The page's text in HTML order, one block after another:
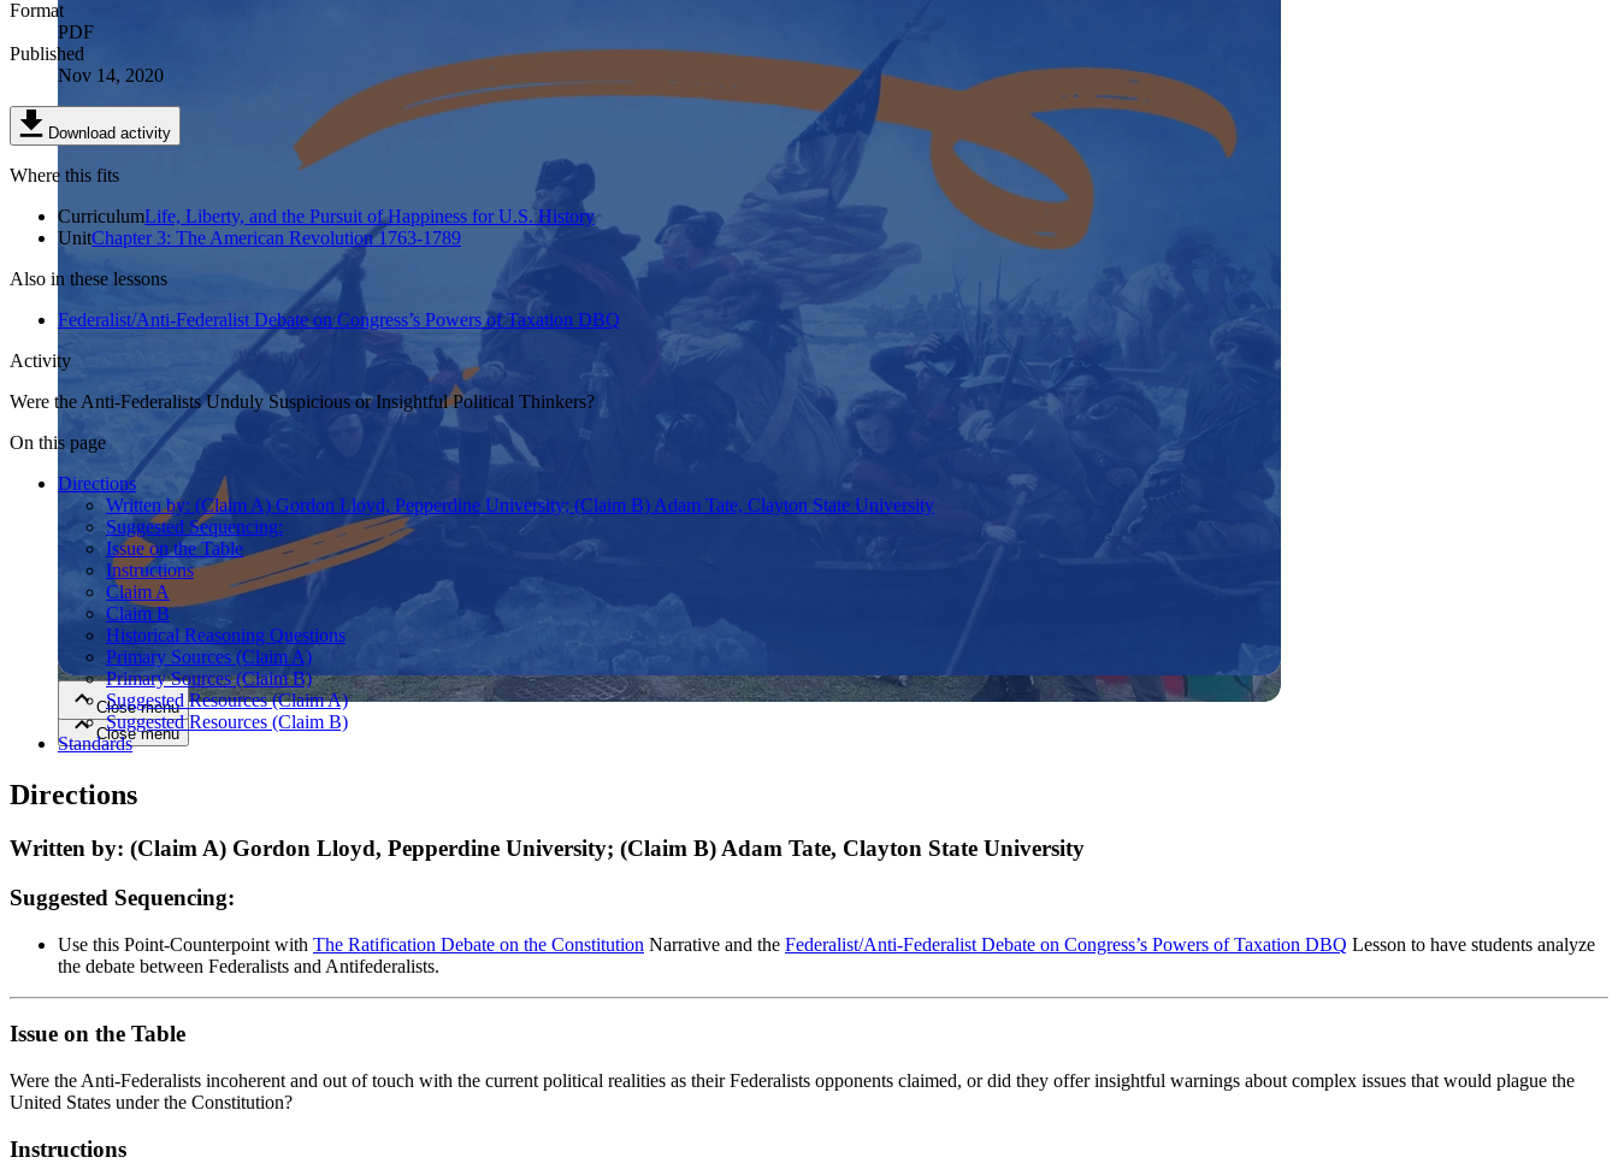
Close menu
Close menu
Close menu
Close menu
Format
PDF
Published
Nov 14, 2020
Download activity
Where this fits
CurriculumLife, Liberty, and the Pursuit of Happiness for U.S. History
UnitChapter 3: The American Revolution 1763-1789
Also in these lessons
Federalist/Anti-Federalist Debate on Congress’s Powers of Taxation DBQ
Activity
Were the Anti-Federalists Unduly Suspicious or Insightful Political Thinkers?
On this page
Directions
Written by: (Claim A) Gordon Lloyd, Pepperdine University; (Claim B) Adam Tate, Clayton State University
Suggested Sequencing:
Issue on the Table
Instructions
Claim A
Claim B
Historical Reasoning Questions
Primary Sources (Claim A)
Primary Sources (Claim B)
Suggested Resources (Claim A)
Suggested Resources (Claim B)
Standards
Directions
Written by: (Claim A) Gordon Lloyd, Pepperdine University; (Claim B) Adam Tate, Clayton State University
Suggested Sequencing:
Use this Point-Counterpoint with The Ratification Debate on the Constitution Narrative and the Federalist/Anti-Federalist Debate on Congress’s Powers of Taxation DBQ Lesson to have students analyze
the debate between Federalists and Antifederalists.
Issue on the Table
Were the Anti-Federalists incoherent and out of touch with the current political realities as their Federalists opponents claimed, or did they offer insightful warnings about complex issues that would plague the
United States under the Constitution?
Instructions